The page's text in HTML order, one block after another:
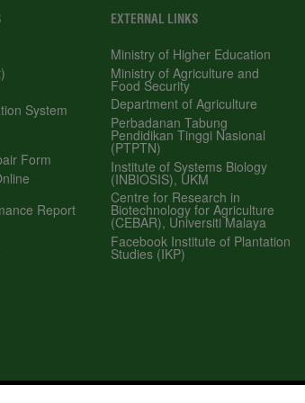
(SMP)
EXTERNAL LINKS
Ministry of Higher Education
Ministry of Agriculture and Food Security
Department of Agriculture
Perbadanan Tabung Pendidikan Tinggi
Nasional (PTPTN)
Institute of Systems Biology (INBIOSIS),
UKM
Centre for Research in Biotechnology for
Agriculture (CEBAR), Universiti Malaya
Facebook Institute of Plantation Studies
(IKP)